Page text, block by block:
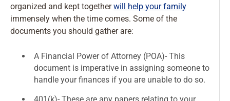
organized and kept togetherwill help your family
immensely when the time comes. Some of the
documents you should gather are:
A Financial Power of Attorney (POA)- This
document is imperative in assigning someone to
handle your finances if you are unable to do so.